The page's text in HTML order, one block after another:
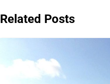
Related Posts